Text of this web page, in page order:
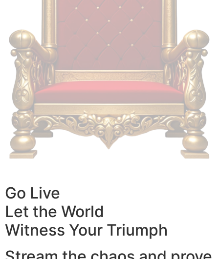
Go Live
Let the World
Witness Your Triumph